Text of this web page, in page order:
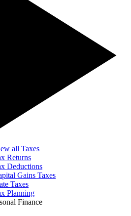
all Taxes
Returns
Deductions
Gains Taxes
Taxes
Planning
Finance